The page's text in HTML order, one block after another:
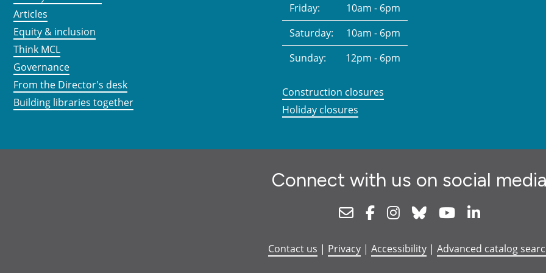
Articles
Equity & inclusion
Think MCL
Governance
From the Director's desk
Building libraries together
Friday:
10am - 6pm
Saturday:
10am - 6pm
Sunday:
12pm - 6pm
Construction closures
Holiday closures
Connect with us on social media
NewsletterFacebookInstagram
Bluesky Youtube
Contact us | Privacy| Accessibility| Advanced catalog